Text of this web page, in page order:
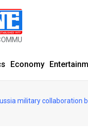
SINCE 1977
Economy
military